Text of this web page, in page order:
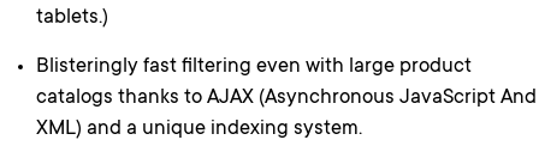
tablets.)
Blisteringly fast filtering even with large product
catalogs thanks to AJAX (Asynchronous JavaScript And
XML) and a unique indexing system.